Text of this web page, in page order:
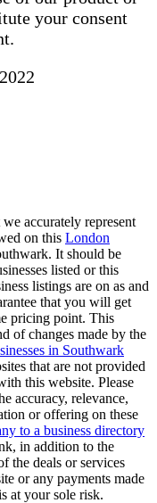
your consent
accurately represent
on this London
It should be
listed or this
listings are on as and
that you will get
pricing point. This
of changes made by the
in Southwark
that are not provided
this website. Please
accuracy, relevance,
or offering on these
to a business directory
in addition to the
the deals or services
or any payments made
at your sole risk.